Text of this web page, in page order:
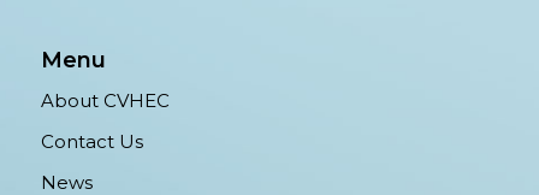
Menu
About CVHEC
Contact Us
News